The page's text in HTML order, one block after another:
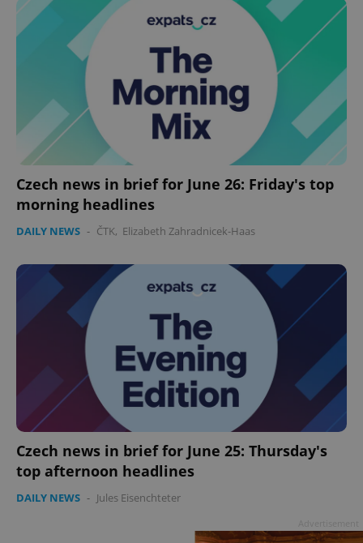
Czech news in brief for June 26: Friday's top
morning headlines
DAILY NEWS - ČTK, Elizabeth Zahradnicek-Haas
Czech news in brief for June 25: Thursday's
top afternoon headlines
DAILY NEWS - Jules Eisenchteter